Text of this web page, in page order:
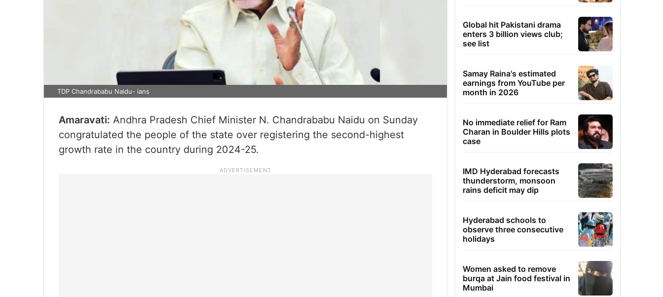
TDP Chandrababu Naidu- ians
Amaravati: Andhra Pradesh Chief Minister N. Chandrababu Naidu on Sunday
congratulated the people of the state over registering the second-highest
growth rate in the country during 2024-25.
Global hit Pakistani drama
enters 3 billion views club;
see list
Samay Raina's estimated
earnings from YouTube per
month in 2026
No immediate relief for Ram
Charan in Boulder Hills plots
case
IMD Hyderabad forecasts
thunderstorm, monsoon
rains deficit may dip
Hyderabad schools to
observe three consecutive
holidays
Women asked to remove
burqa at Jain food festival in
Mumbai